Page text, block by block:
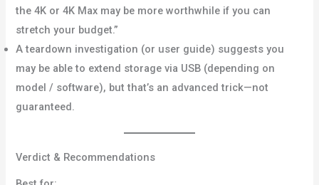
the 4K or 4K Max may be more worthwhile if you can
stretch your budget.”
A teardown investigation (or user guide) suggests you
may be able to extend storage via USB (depending on
model / software), but that’s an advanced trick—not
guaranteed.
Verdict & Recommendations